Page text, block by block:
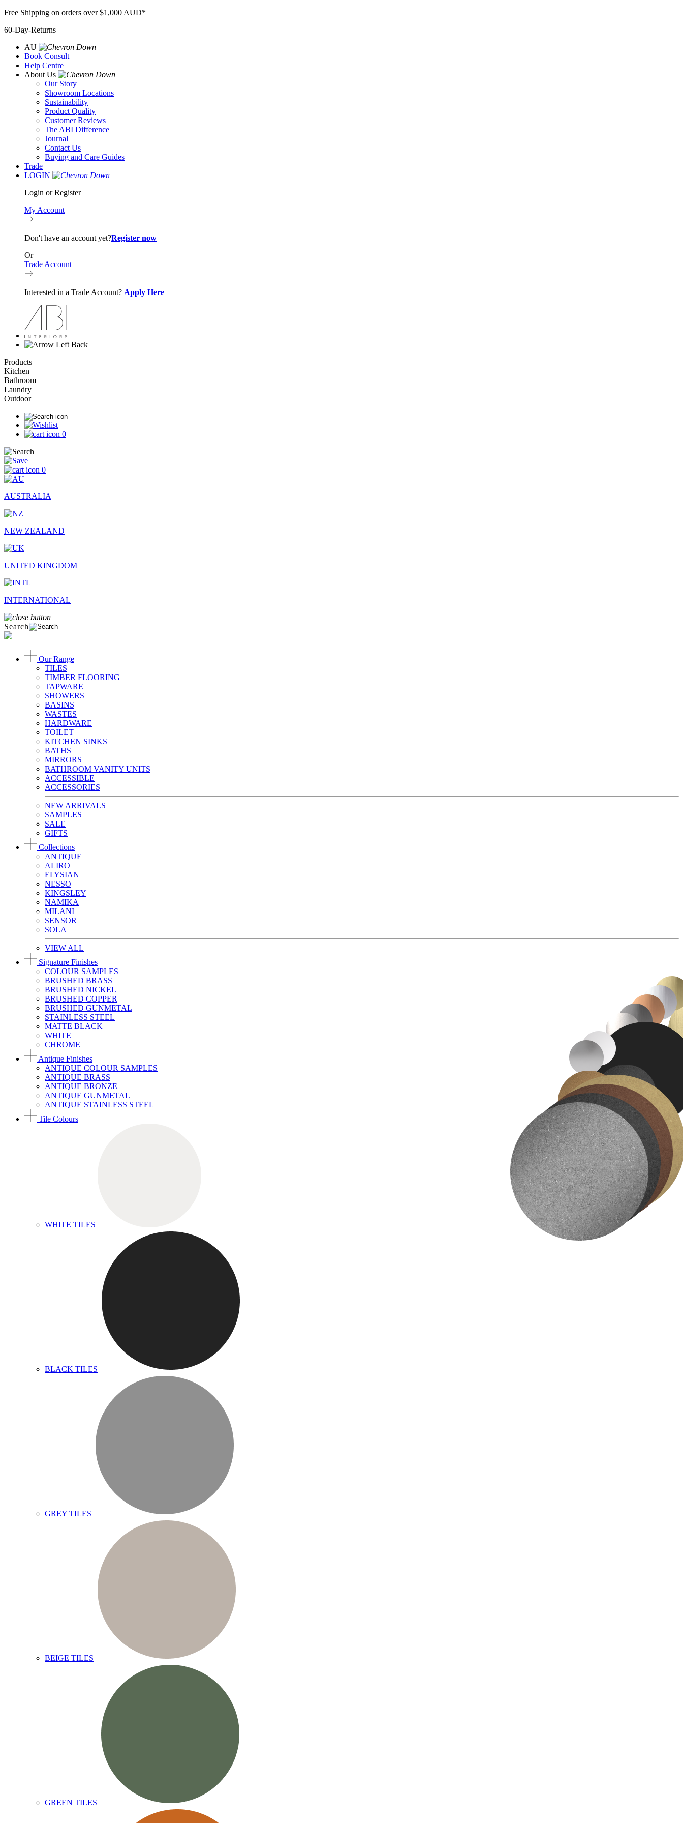
Skip
content
Free Shipping on orders over $1,000 AUD*
60-Day-Returns
AU
Book Consult
Help Centre
About Us
Our Story
Showroom Locations
Sustainability
Product Quality
Customer Reviews
The ABI Difference
Journal
Contact Us
Buying and Care Guides
Trade
LOGIN
Login or Register
My Account
Don't have an account yet?Register now
Or
Trade Account
Interested in a Trade Account? Apply Here
Back
Products
Kitchen
Bathroom
Laundry
Outdoor
0
0
AUSTRALIA
NEW ZEALAND
UNITED KINGDOM
INTERNATIONAL
Search
Our Range
TILES
TIMBER FLOORING
TAPWARE
SHOWERS
BASINS
WASTES
HARDWARE
TOILET
KITCHEN SINKS
BATHS
MIRRORS
BATHROOM VANITY UNITS
ACCESSIBLE
ACCESSORIES
NEW ARRIVALS
SAMPLES
SALE
GIFTS
Collections
ANTIQUE
ALIRO
ELYSIAN
NESSO
KINGSLEY
NAMIKA
MILANI
SENSOR
SOLA
VIEW ALL
Signature Finishes
COLOUR SAMPLES
BRUSHED BRASS
BRUSHED NICKEL
BRUSHED COPPER
BRUSHED GUNMETAL
STAINLESS STEEL
MATTE BLACK
WHITE
CHROME
Antique Finishes
ANTIQUE COLOUR SAMPLES
ANTIQUE BRASS
ANTIQUE BRONZE
ANTIQUE GUNMETAL
ANTIQUE STAINLESS STEEL
Tile Colours
WHITE TILES
BLACK TILES
GREY TILES
BEIGE TILES
GREEN TILES